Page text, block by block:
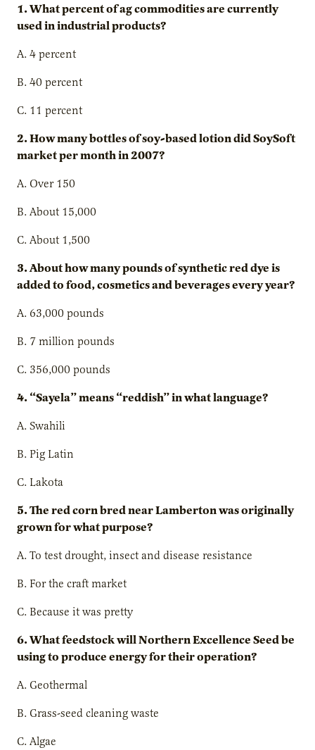
1. What percent of ag commodities are currently
used in industrial products?
A. 4 percent
B. 40 percent
C. 11 percent
2. How many bottles of soy-based lotion did SoySoft
market per month in 2007?
A. Over 150
B. About 15,000
C. About 1,500
3. About how many pounds of synthetic red dye is
added to food, cosmetics and beverages every year?
A. 63,000 pounds
B. 7 million pounds
C. 356,000 pounds
4. “Sayela” means “reddish” in what language?
A. Swahili
B. Pig Latin
C. Lakota
5. The red corn bred near Lamberton was originally
grown for what purpose?
A. To test drought, insect and disease resistance
B. For the craft market
C. Because it was pretty
6. What feedstock will Northern Excellence Seed be
using to produce energy for their operation?
A. Geothermal
B. Grass-seed cleaning waste
C. Algae